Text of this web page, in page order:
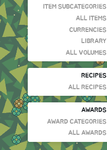
ITEM SUBCATEGORIES
ALL ITEMS
CURRENCIES
LIBRARY
ALL VOLUMES
RECIPES
ALL RECIPES
AWARDS
AWARD CATEGORIES
ALL AWARDS